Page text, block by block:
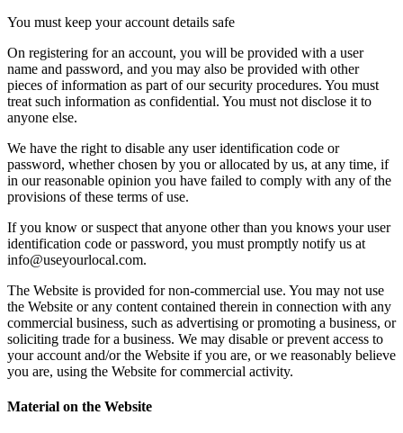
You must keep your account details safe
On registering for an account, you will be provided with a user
name and password, and you may also be provided with other
pieces of information as part of our security procedures. You must
treat such information as confidential. You must not disclose it to
anyone else.
We have the right to disable any user identification code or
password, whether chosen by you or allocated by us, at any time, if
in our reasonable opinion you have failed to comply with any of the
provisions of these terms of use.
If you know or suspect that anyone other than you knows your user
identification code or password, you must promptly notify us at
info@useyourlocal.com.
The Website is provided for non-commercial use. You may not use
the Website or any content contained therein in connection with any
commercial business, such as advertising or promoting a business, or
soliciting trade for a business. We may disable or prevent access to
your account and/or the Website if you are, or we reasonably believe
you are, using the Website for commercial activity.
Material on the Website